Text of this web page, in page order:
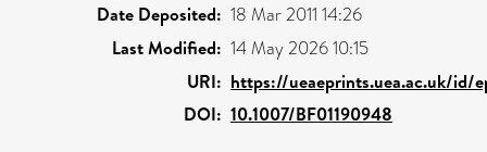
Date Deposited: 18 Mar 2011 14:26
Last Modified: 14 May 2026 10:15
URI: https://ueaeprints.uea.ac.uk/id/
DOI: 10.1007/BF01190948